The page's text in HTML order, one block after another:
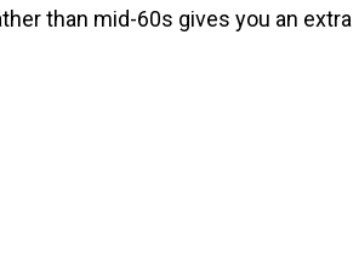
than mid-60s gives you an extra